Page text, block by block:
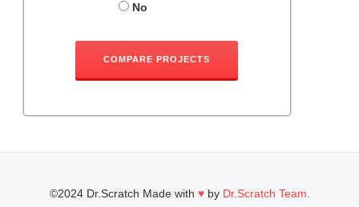
No
COMPARE PROJECTS
©2024 Dr.Scratch Made with ♥by Dr.Scratch Team.